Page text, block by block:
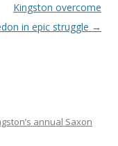
Kingston overcome
in epic struggle →
annual Saxon